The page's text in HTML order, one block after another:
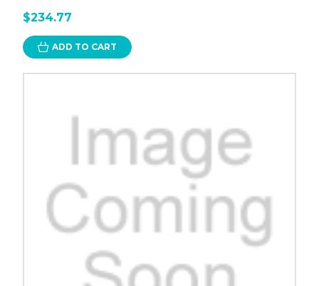
$234.77
ADD TO CART